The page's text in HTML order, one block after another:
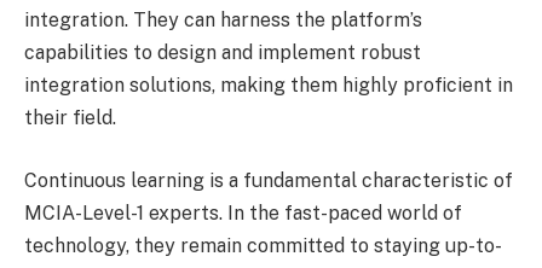
integration. They can harness the platform’s
capabilities to design and implement robust
integration solutions, making them highly proficient in
their field.
Continuous learning is a fundamental characteristic of
MCIA-Level-1 experts. In the fast-paced world of
technology, they remain committed to staying up-to-